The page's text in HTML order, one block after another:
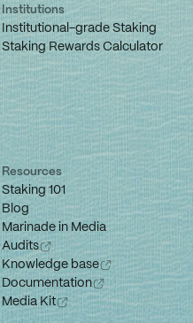
Institutions
Institutional-grade Staking
Staking Rewards Calculator
Resources
Staking 101
Blog
Marinade in Media
Audits
Knowledge base
Documentation
Media Kit